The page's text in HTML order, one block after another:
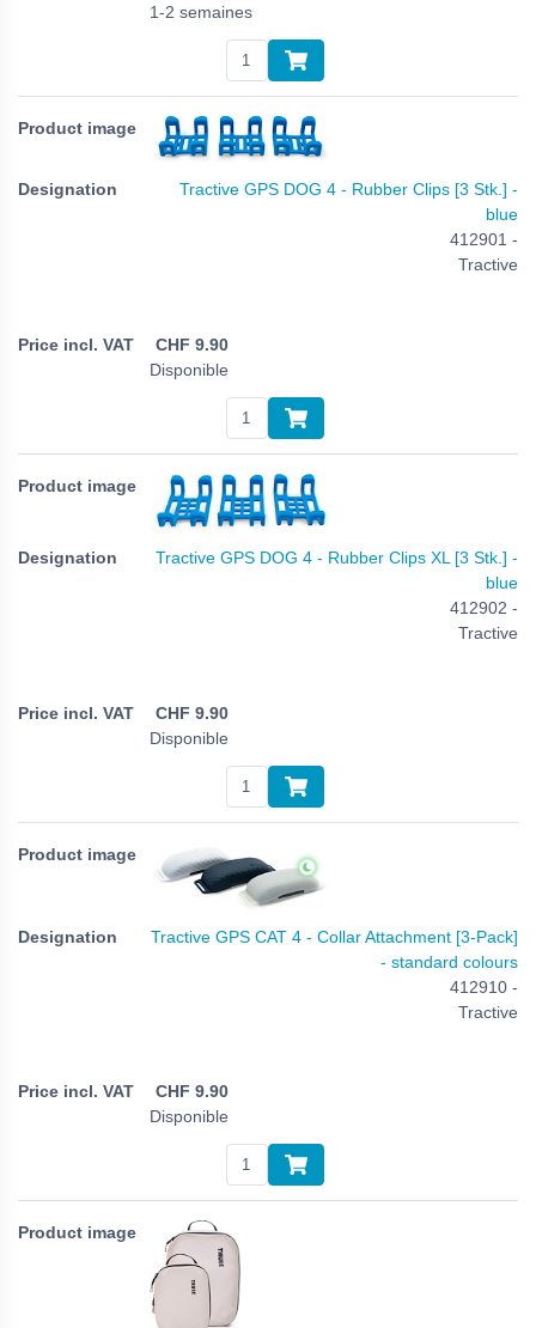
1-2 semaines
Tractive GPS DOG 4 - Rubber Clips [3 Stk.] -
blue
412901 -
Tractive
CHF 9.90
Disponible
Tractive GPS DOG 4 - Rubber Clips XL [3 Stk.] -
blue
412902 -
Tractive
CHF 9.90
Disponible
Tractive GPS CAT 4 - Collar Attachment [3-Pack]
- standard colours
412910 -
Tractive
CHF 9.90
Disponible